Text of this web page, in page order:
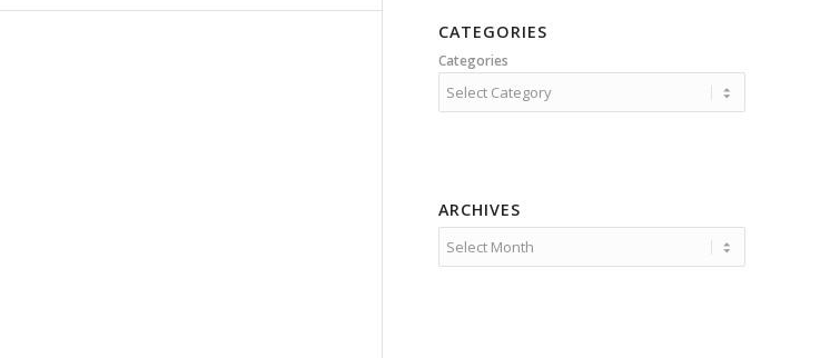
CATEGORIES
Categories
ARCHIVES